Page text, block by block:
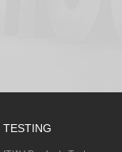
TESTING